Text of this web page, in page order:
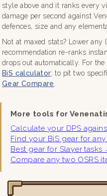
style above and it ranks every
damage per second against
defences, size and any
Not at maxed stats? Lower any
recommendation re-ranks
drops out automatically. For
BiS calculator; to pit two
Gear Compare
More tools for
Calculate your DPS
Find your BiS gear for
Best gear for Slayer tasks
Compare any two OSRS